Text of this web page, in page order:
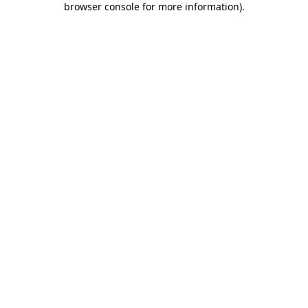
browser console for more information).